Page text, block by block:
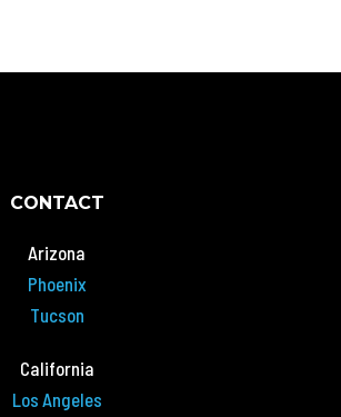
CONTACT
Arizona
Phoenix
Tucson
California
Los Angeles